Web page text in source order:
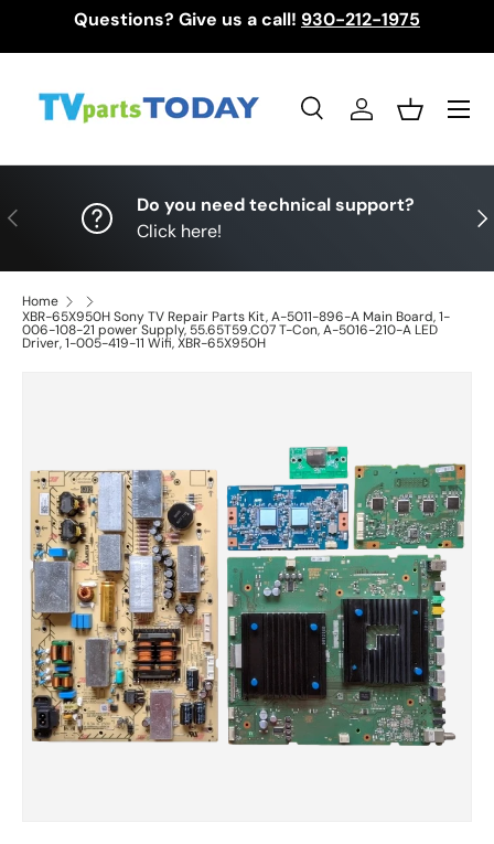
Questions? Give us a call! 930-212-1975
SearchLog inBasket
Menu
Previous
Do you need technical support?
Click here!
Home
XBR-65X950H Sony TV Repair Parts Kit, A-5011-896-A Main Board, 1-
006-108-21 power Supply, 55.65T59.C07 T-Con, A-5016-210-A LED
Driver, 1-005-419-11 Wifi, XBR-65X950H